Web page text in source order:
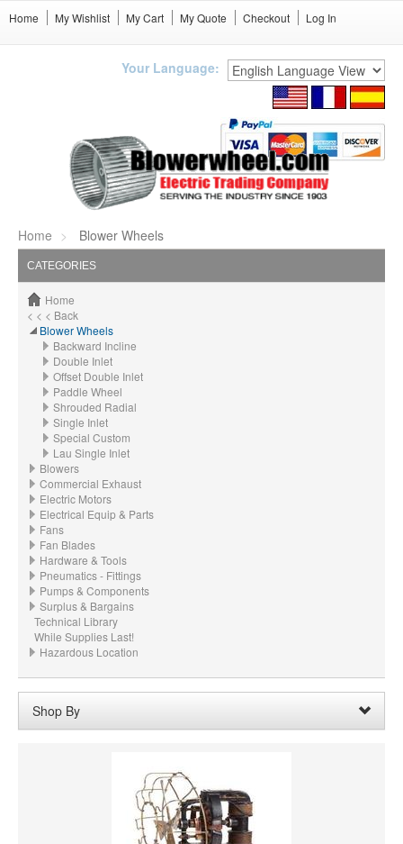
Home My Wishlist My Cart My Quote Checkout Log In
Your Language:
Home Blower Wheels
CATEGORIES
Home
< < < Back
Blower Wheels
Backward Incline
Double Inlet
Offset Double Inlet
Paddle Wheel
Shrouded Radial
Single Inlet
Special Custom
Lau Single Inlet
Blowers
Commercial Exhaust
Electric Motors
Electrical Equip & Parts
Fans
Fan Blades
Hardware & Tools
Pneumatics - Fittings
Pumps & Components
Surplus & Bargains
Technical Library
While Supplies Last!
Hazardous Location
Shop By
Clear All